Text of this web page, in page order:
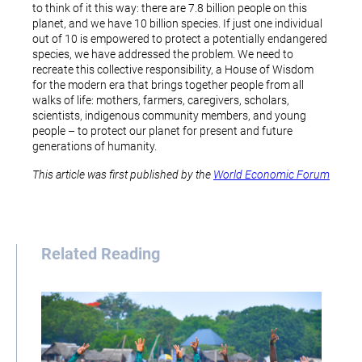
to think of it this way: there are 7.8 billion people on this
planet, and we have 10 billion species. If just one individual
out of 10 is empowered to protect a potentially endangered
species, we have addressed the problem. We need to
recreate this collective responsibility, a House of Wisdom
for the modern era that brings together people from all
walks of life: mothers, farmers, caregivers, scholars,
scientists, indigenous community members, and young
people – to protect our planet for present and future
generations of humanity.
This article was first published by the World Economic Forum
Related Reading